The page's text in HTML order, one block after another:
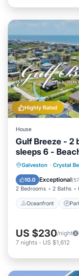
Highly Rated
House
Gulf Breeze - 2
sleeps 6 -
Galveston · Crystal
10.0 Exceptional(
2 Bedrooms 2 Baths
Oceanfront
Balcony/
US $230/night
7 nights - US $1,612